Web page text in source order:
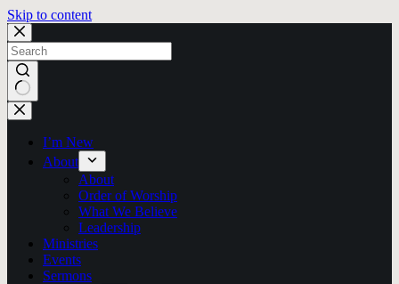
Skip to content
No
results
I’m New
About
About
Order of Worship
What We Believe
Leadership
Ministries
Events
Sermons